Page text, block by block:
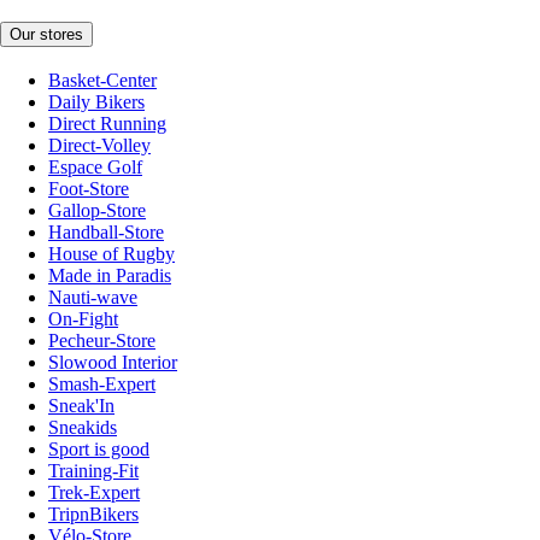
Our stores
Basket-Center
Daily Bikers
Direct Running
Direct-Volley
Espace Golf
Foot-Store
Gallop-Store
Handball-Store
House of Rugby
Made in Paradis
Nauti-wave
On-Fight
Pecheur-Store
Slowood Interior
Smash-Expert
Sneak'In
Sneakids
Sport is good
Training-Fit
Trek-Expert
TripnBikers